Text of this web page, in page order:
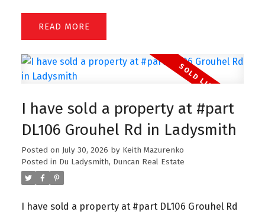
READ
I have sold a property at #part
DL106 Grouhel Rd in Ladysmith
Posted on July 30, 2026 by Keith Mazurenko
Posted in Du Ladysmith, Duncan Real Estate
I have sold a property at #part DL106 Grouhel Rd